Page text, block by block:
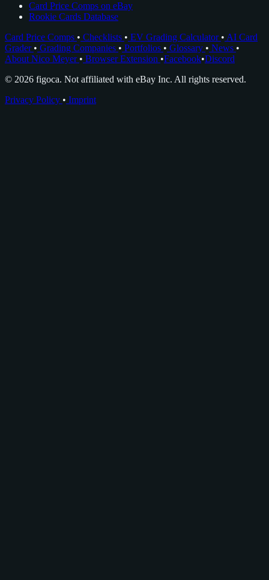
Card Price Comps on eBay
Rookie Cards Database
Card Price Comps • Checklists • EV Grading Calculator • AI Card
Grader • Grading Companies • Portfolios • Glossary • News •
About Nico Meyer • Browser Extension •Facebook•Discord
© 2026 figoca. Not affiliated with eBay Inc. All rights reserved.
Privacy Policy • Imprint